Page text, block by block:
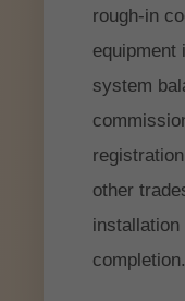
rough-in
equipment
system
other
completion.